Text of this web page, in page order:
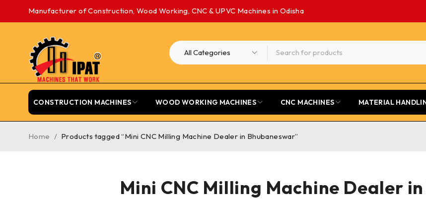
Manufacturer of Construction, Wood Working, CNC & UPVC Machines in Odisha
CONSTRUCTION MACHINES WOOD WORKING MACHINES CNC MACHINES MATERIAL
Mini CNC Milling Machine Dealer
Home / Products tagged “Mini CNC Milling Machine Dealer in Bhubaneswar”